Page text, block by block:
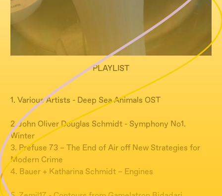
PLAYLIST
1. Various Artists - Deep Sea Animals OST
2. John Oliver Douglas Schmidt - Symphony No1.
Winter
3. Prefuse 73 – The End of Air off New Strategies for
Modern Crime
4. Bauer + Katharina Schmidt – Engines